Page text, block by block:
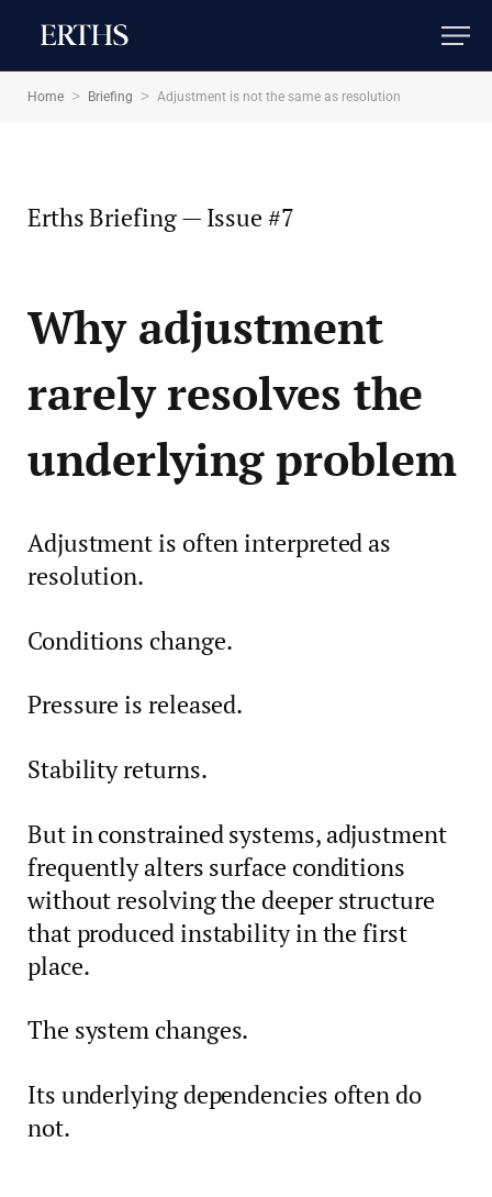
Home > Briefing > Adjustment is not the same as resolution
Adjustment is not the same as
resolution
Erths Briefing — Issue #7
Why adjustment
rarely resolves the
underlying problem
Adjustment is often interpreted as
resolution.
Conditions change.
Pressure is released.
Stability returns.
But in constrained systems, adjustment
frequently alters surface conditions
without resolving the deeper structure
that produced instability in the first
place.
The system changes.
Its underlying dependencies often do
not.